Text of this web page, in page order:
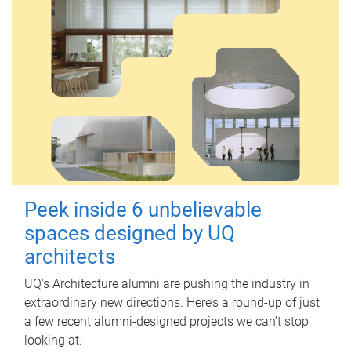
Peek inside 6 unbelievable
spaces designed by UQ
architects
UQ's Architecture alumni are pushing the industry in
extraordinary new directions. Here’s a round-up of just
a few recent alumni-designed projects we can’t stop
looking at.